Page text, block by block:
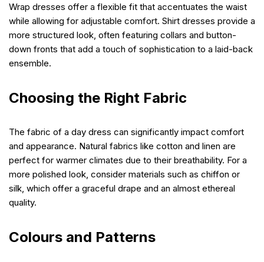
Wrap dresses offer a flexible fit that accentuates the waist
while allowing for adjustable comfort. Shirt dresses provide a
more structured look, often featuring collars and button-
down fronts that add a touch of sophistication to a laid-back
ensemble.
Choosing the Right Fabric
The fabric of a day dress can significantly impact comfort
and appearance. Natural fabrics like cotton and linen are
perfect for warmer climates due to their breathability. For a
more polished look, consider materials such as chiffon or
silk, which offer a graceful drape and an almost ethereal
quality.
Colours and Patterns